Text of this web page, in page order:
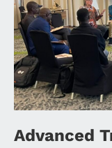
Advanced